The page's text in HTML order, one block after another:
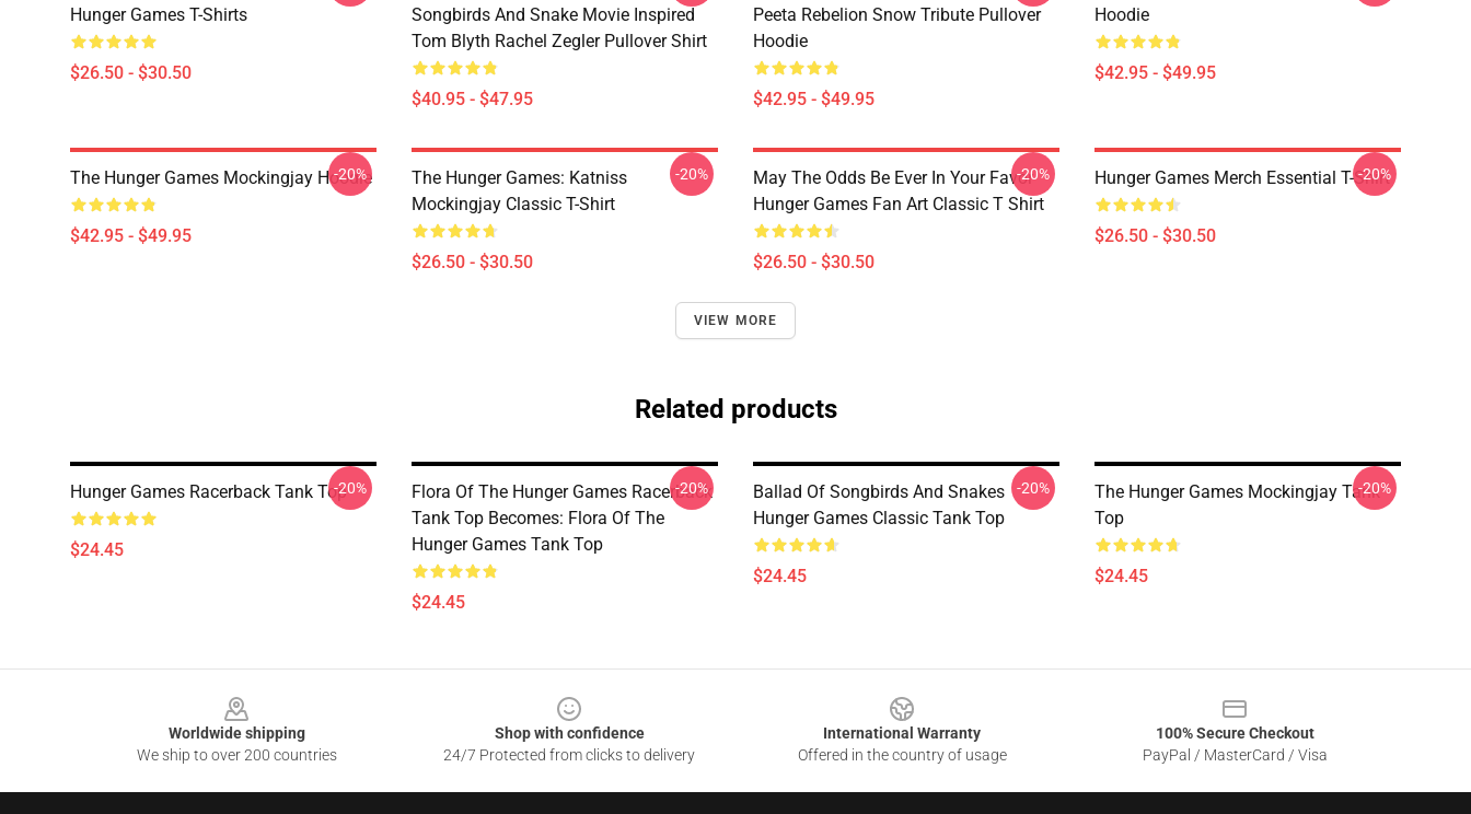
Hunger Games T-Shirts
$26.50 - $30.50
Songbirds And Snake Movie Inspired
Tom Blyth Rachel Zegler Pullover Shirt
$40.95 - $47.95
Peeta Rebelion Snow Tribute Pullover
Hoodie
$42.95 - $49.95
Hoodie
$42.95 - $49.95
The Hunger Games Mockingjay Hoodie
$42.95 - $49.95
-20%
The Hunger Games: Katniss
Mockingjay Classic T-Shirt
$26.50 - $30.50
-20%
May The Odds Be Ever In Your Favor
Hunger Games Fan Art Classic T Shirt
$26.50 - $30.50
-20% Hunger Games Merch Essential T-Shirt
$26.50 - $30.50
-20%
VIEW MORE
Related products
Hunger Games Racerback Tank Top
$24.45
-20%
Flora Of The Hunger Games Racerback
Tank Top Becomes: Flora Of The
Hunger Games Tank Top
$24.45
-20%
Ballad Of Songbirds And Snakes
Hunger Games Classic Tank Top
$24.45
-20%
The Hunger Games Mockingjay Tank
Top
$24.45
-20%
Worldwide shipping
We ship to over 200 countries
Shop with confidence
24/7 Protected from clicks to delivery
International Warranty
Offered in the country of usage
100% Secure Checkout
PayPal / MasterCard / Visa